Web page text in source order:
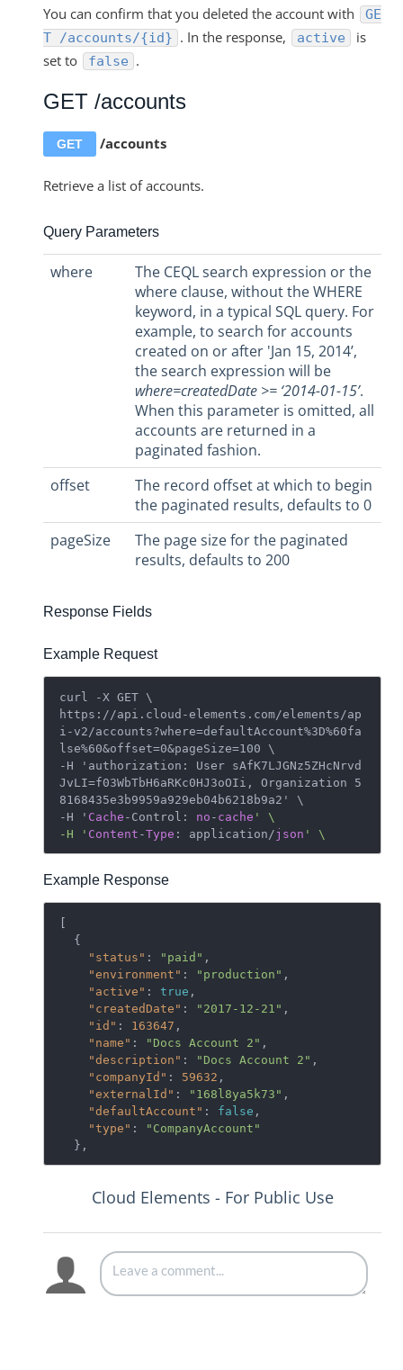
You can confirm that you deleted the account with
GE
T /accounts/{id} . In the response, active
is
set to
false .
GET /accounts
GET /accounts
Retrieve a list of accounts.
Query Parameters
where
The CEQL search expression or the
where clause, without the WHERE
keyword, in a typical SQL query. For
example, to search for accounts
created on or after 'Jan 15, 2014’,
the search expression will be
where=createdDate >= ‘2014-01-15’.
When this parameter is omitted, all
accounts are returned in a
paginated fashion.
offset
The record offset at which to begin
the paginated results, defaults to 0
pageSize
The page size for the paginated
results, defaults to 200
Response Fields
Example Request
curl -X GET \
https://api.cloud-elements.com/elements/ap
i-v2/accounts?where=defaultAccount%3D%60fa
lse%60&offset=0&pageSize=100 \
-H 'authorization: User sAfK7LJGNz5ZHcNrvd
JvLI=f03WbTbH6aRKc0HJ3oOIi, Organization 5
8168435e3b9959a929eb04b6218b9a2' \
-H ' Cache -Control: no - cache ' \
-H ' Content -Type : application/json
Example Response
[
"status" : "paid" ,
"environment" : "production" ,
"active" : true ,
"createdDate" : "2017-12-21" ,
"id" : 163647 ,
"name" : "Docs Account 2" ,
"description" : "Docs Account 2" ,
"companyId" : 59632 ,
"externalId" : "168l8ya5k73" ,
"defaultAccount" : false ,
"type" :
"CompanyAccount"
  },
Cloud Elements - For Public Use